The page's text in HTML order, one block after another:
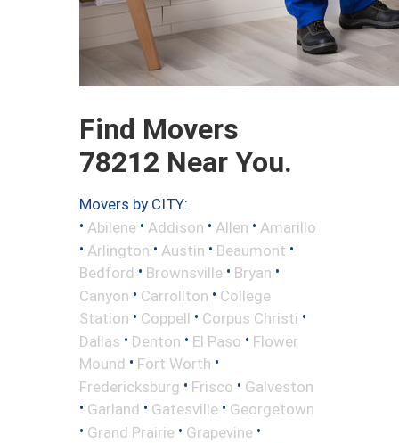
Find Movers
78212 Near You.
Movers by CITY:
• Abilene • Addison • Allen • Amarillo
• Arlington • Austin • Beaumont •
Bedford • Brownsville • Bryan •
Canyon • Carrollton • College
Station • Coppell • Corpus Christi •
Dallas • Denton • El Paso • Flower
Mound • Fort Worth •
Fredericksburg • Frisco • Galveston
• Garland • Gatesville • Georgetown
• Grand Prairie • Grapevine •